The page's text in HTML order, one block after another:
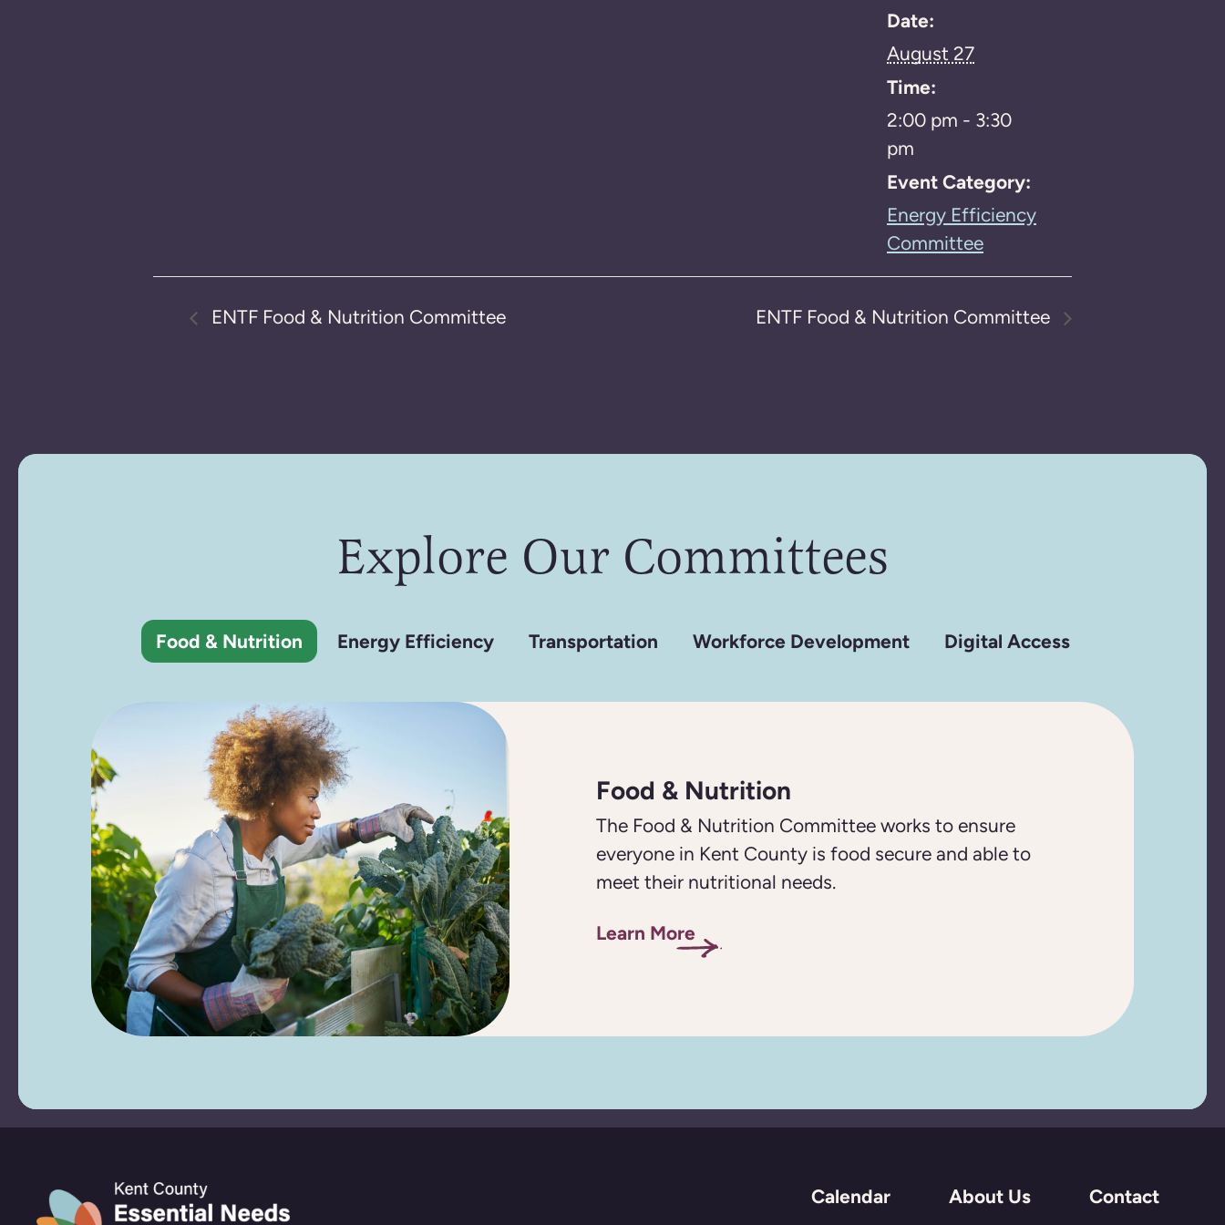
Date:
August 27
Time:
2:00 pm - 3:30
pm
Event Category:
Energy Efficiency
Committee
ENTF Food & Nutrition Committee ENTF Food & Nutrition Committee
Explore Our Committees
Food & Nutrition Energy Efficiency Transportation Workforce Development Digital Access
Food & Nutrition
The Food & Nutrition Committee works to ensure
everyone in Kent County is food secure and able to
meet their nutritional needs.
Learn More
Calendar About Us Contact